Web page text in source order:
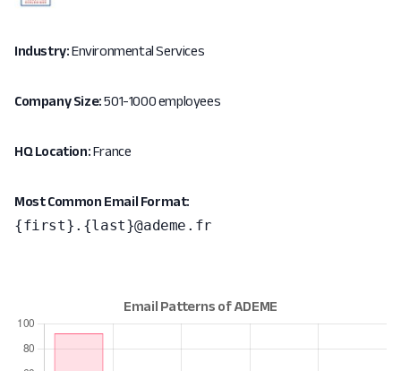
Industry:Environmental Services
Company Size:501-1000 employees
HQ Location:France
Most Common Email Format:
{first}.{last}@ademe.fr